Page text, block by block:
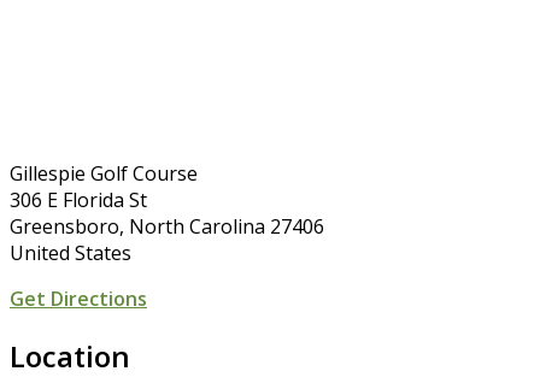
Gillespie Golf Course
306 E Florida St
Greensboro, North Carolina 27406
United States
Get Directions
Location